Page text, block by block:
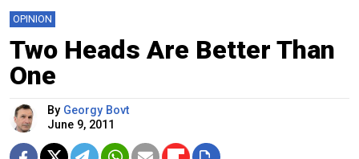
OPINION
Two Heads Are Better Than
One
By Georgy Bovt
June 9, 2011